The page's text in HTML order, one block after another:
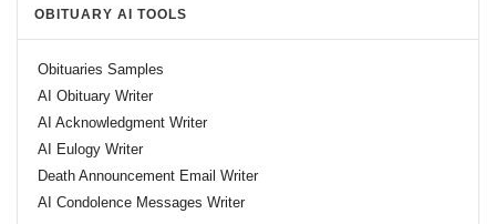
OBITUARY AI TOOLS
Obituaries Samples
AI Obituary Writer
AI Acknowledgment Writer
AI Eulogy Writer
Death Announcement Email Writer
AI Condolence Messages Writer